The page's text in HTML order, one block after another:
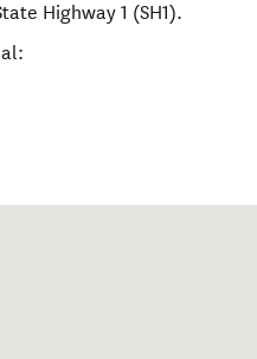
Highway 1 (SH1).